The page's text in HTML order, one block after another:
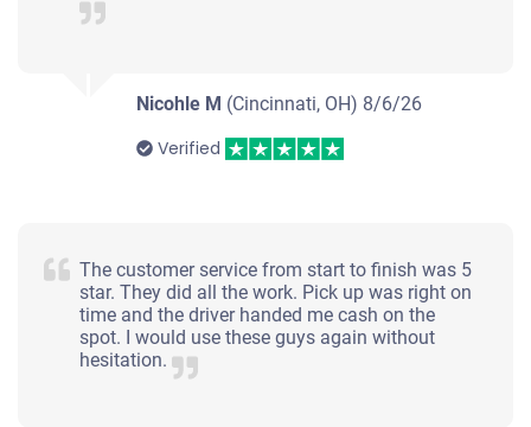
Nicohle M (Cincinnati, OH) 8/6/26
Verified
The customer service from start to finish was 5
star. They did all the work. Pick up was right on
time and the driver handed me cash on the
spot. I would use these guys again without
hesitation.